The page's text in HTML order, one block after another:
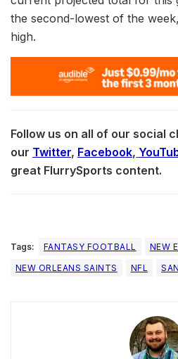
the second-lowest of the
high.
Follow us on all of our social
our Twitter, Facebook,
great FlurrySports content.
Tags: FANTASY FOOTBALL
NEW
NEW ORLEANS SAINTS
NFL